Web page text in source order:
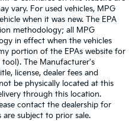
vary. For used vehicles, MPG
when it was new. The EPA
methodology; all MPG
in effect when the vehicles
portion of the EPAs website for
The Manufacturer's
license, dealer fees and
be physically located at this
through this location.
contact the dealership for
subject to prior sale.